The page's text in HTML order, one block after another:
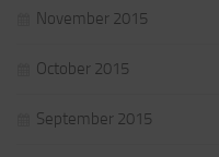
November 2015
October 2015
September 2015